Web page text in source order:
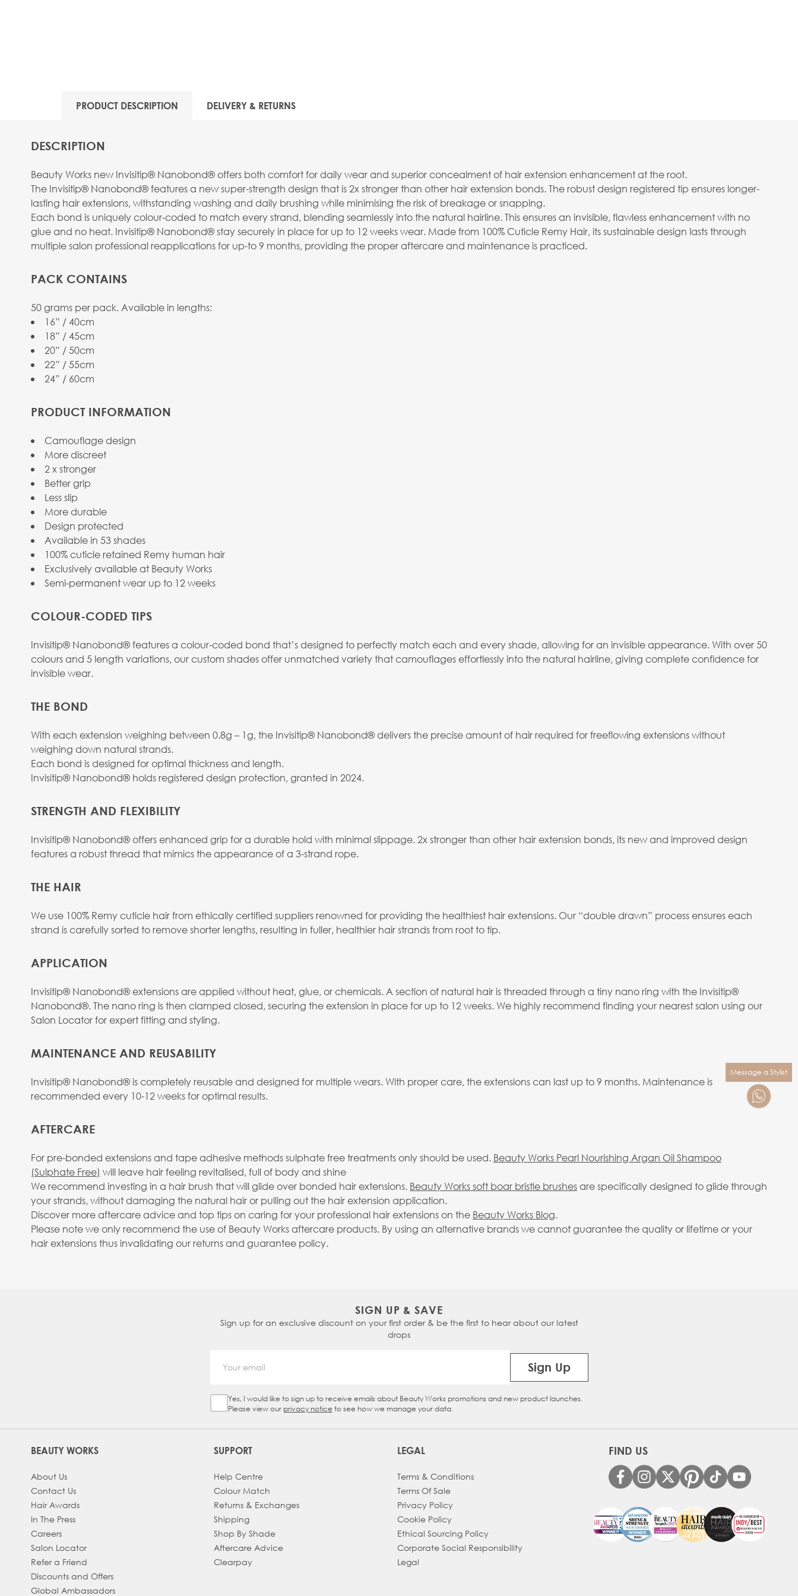
View larger image
View larger image
View larger image
PRODUCT DESCRIPTION DELIVERY & RETURNS
DESCRIPTION
Beauty Works new Invisitip® Nanobond® offers both comfort for daily wear and superior concealment of hair extension enhancement at the root.
The Invisitip® Nanobond® features a new super-strength design that is 2x stronger than other hair extension bonds. The robust design registered tip ensures longer-
lasting hair extensions, withstanding washing and daily brushing while minimising the risk of breakage or snapping.
Each bond is uniquely colour-coded to match every strand, blending seamlessly into the natural hairline. This ensures an invisible, flawless enhancement with no
glue and no heat. Invisitip® Nanobond® stay securely in place for up to 12 weeks wear. Made from 100% Cuticle Remy Hair, its sustainable design lasts through
multiple salon professional reapplications for up-to 9 months, providing the proper aftercare and maintenance is practiced.
PACK CONTAINS
50 grams per pack. Available in lengths:
16” / 40cm
18” / 45cm
20” / 50cm
22” / 55cm
24” / 60cm
PRODUCT INFORMATION
Camouflage design
More discreet
2 x stronger
Better grip
Less slip
More durable
Design protected
Available in 53 shades
100% cuticle retained Remy human hair
Exclusively available at Beauty Works
Semi-permanent wear up to 12 weeks
COLOUR-CODED TIPS
Invisitip® Nanobond® features a colour-coded bond that’s designed to perfectly match each and every shade, allowing for an invisible appearance. With over 50
colours and 5 length variations, our custom shades offer unmatched variety that camouflages effortlessly into the natural hairline, giving complete confidence for
invisible wear.
THE BOND
With each extension weighing between 0.8g – 1g, the Invisitip® Nanobond® delivers the precise amount of hair required for freeflowing extensions without
weighing down natural strands.
Each bond is designed for optimal thickness and length.
Invisitip® Nanobond® holds registered design protection, granted in 2024.
STRENGTH AND FLEXIBILITY
Invisitip® Nanobond® offers enhanced grip for a durable hold with minimal slippage. 2x stronger than other hair extension bonds, its new and improved design
features a robust thread that mimics the appearance of a 3-strand rope.
THE HAIR
We use 100% Remy cuticle hair from ethically certified suppliers renowned for providing the healthiest hair extensions. Our “double drawn” process ensures each
strand is carefully sorted to remove shorter lengths, resulting in fuller, healthier hair strands from root to tip.
APPLICATION
Invisitip® Nanobond® extensions are applied without heat, glue, or chemicals. A section of natural hair is threaded through a tiny nano ring with the Invisitip®
Nanobond®. The nano ring is then clamped closed, securing the extension in place for up to 12 weeks. We highly recommend finding your nearest salon using our
Salon Locator for expert fitting and styling.
MAINTENANCE AND REUSABILITY
Invisitip® Nanobond® is completely reusable and designed for multiple wears. With proper care, the extensions can last up to 9 months. Maintenance is
recommended every 10-12 weeks for optimal results.
AFTERCARE
For pre-bonded extensions and tape adhesive methods sulphate free treatments only should be used. Beauty Works Pearl Nourishing Argan Oil Shampoo
(Sulphate Free) will leave hair feeling revitalised, full of body and shine
We recommend investing in a hair brush that will glide over bonded hair extensions. Beauty Works soft boar bristle brushes are specifically designed to glide through
your strands, without damaging the natural hair or pulling out the hair extension application.
Discover more aftercare advice and top tips on caring for your professional hair extensions on the Beauty Works Blog.
Please note we only recommend the use of Beauty Works aftercare products. By using an alternative brands we cannot guarantee the quality or lifetime or your
hair extensions thus invalidating our returns and guarantee policy.
Message a Stylist
SIGN UP & SAVE
Sign up for an exclusive discount on your first order & be the first to hear about our latest
drops
Sign Up
Sign Up Checkbox
Yes, I would like to sign up to receive emails about Beauty Works promotions and new product launches.
Please view our privacy notice to see how we manage your data.
BEAUTY WORKS
About Us
Contact Us
Hair Awards
In The Press
Careers
Salon Locator
Refer a Friend
Discounts and Offers
Global Ambassadors
SUPPORT
Help Centre
Colour Match
Returns & Exchanges
Shipping
Shop By Shade
Aftercare Advice
Clearpay
LEGAL
Terms & Conditions
Terms Of Sale
Privacy Policy
Cookie Policy
Ethical Sourcing Policy
Corporate Social Responsibility
Legal
FIND US